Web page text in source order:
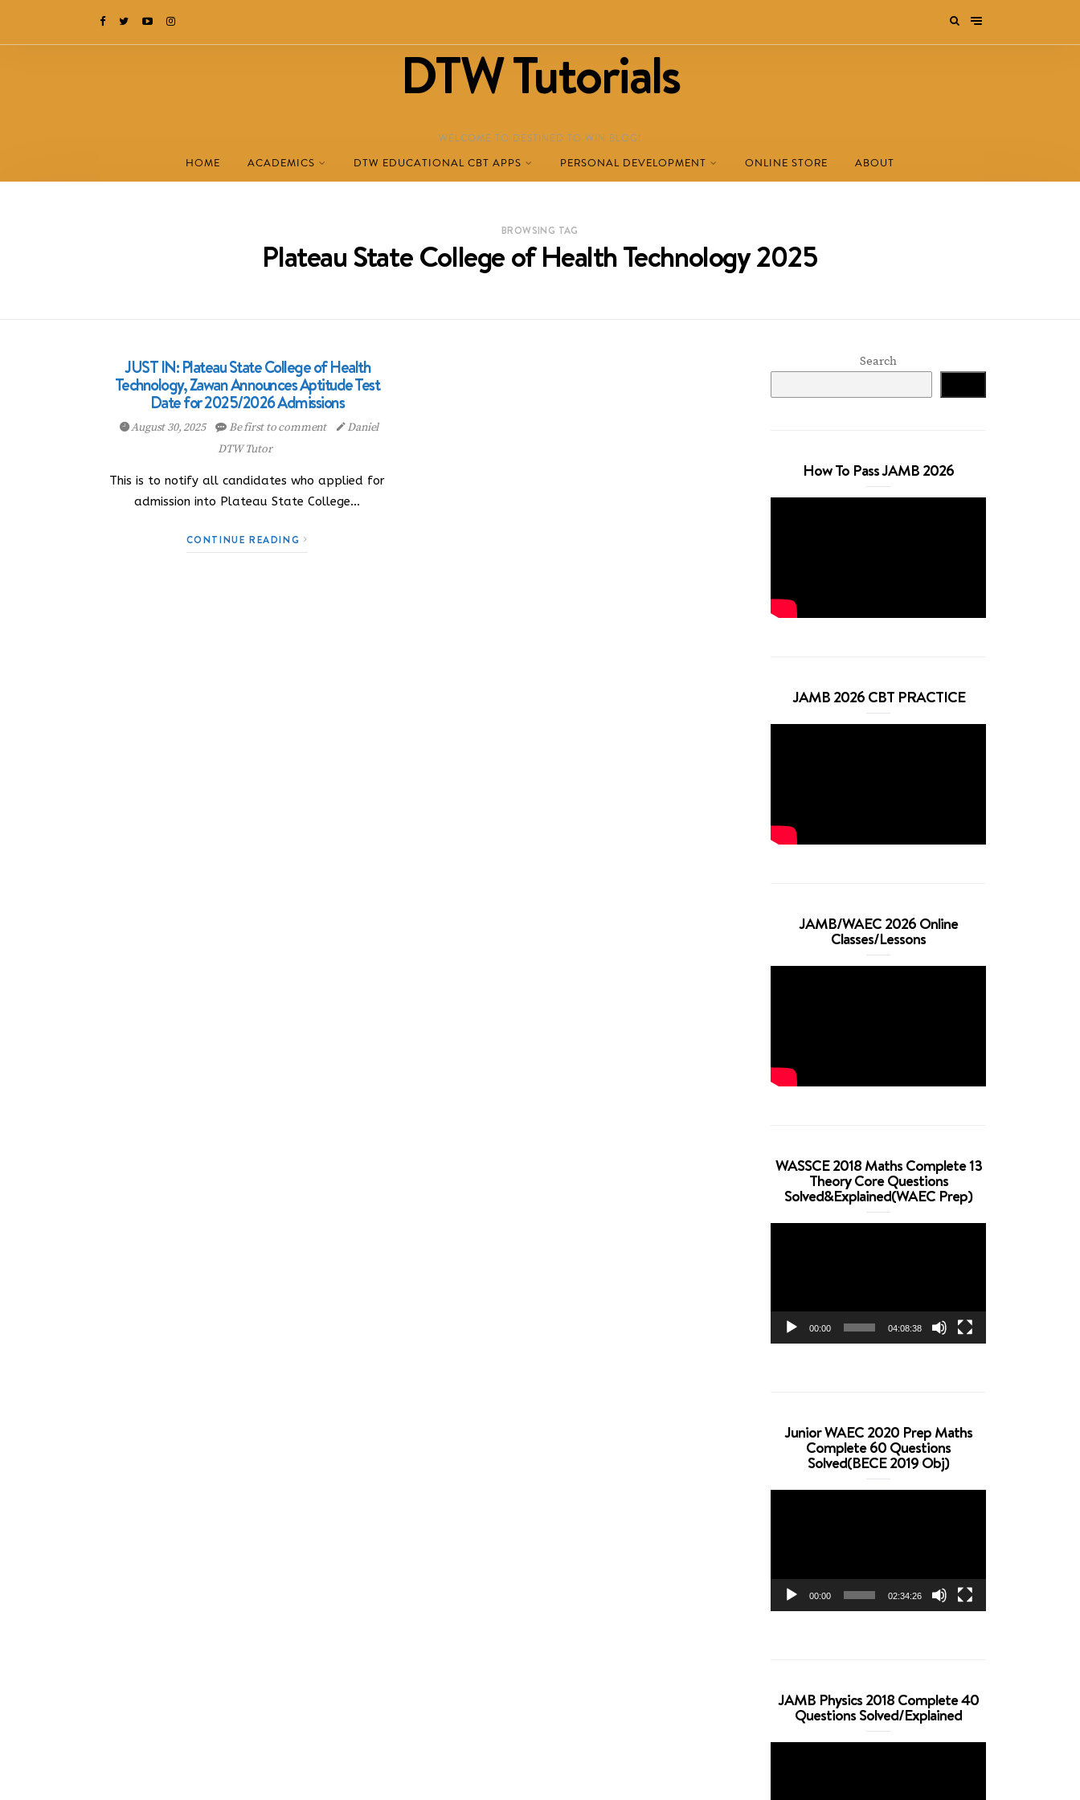
DTW Tutorials
WELCOME TO DESTINED TO WIN BLOG!
HOME ACADEMICS DTW EDUCATIONAL CBT APPS PERSONAL DEVELOPMENT ONLINE STORE ABOUT
BROWSING TAG
Plateau State College of Health Technology 2025
JUST IN: Plateau State College of Health
Technology, Zawan Announces Aptitude Test
Date for 2025/2026 Admissions
August 30, 2025 Be first to comment
Daniel
DTW Tutor
This is to notify all candidates who applied for
admission into Plateau State College…
CONTINUE READING
Search
How To Pass JAMB 2026
JAMB 2026 CBT PRACTICE
JAMB/WAEC 2026 Online
Classes/Lessons
WASSCE 2018 Maths Complete 13
Theory Core Questions
Solved&Explained(WAEC Prep)
00:00 04:08:38
Junior WAEC 2020 Prep Maths
Complete 60 Questions
Solved(BECE 2019 Obj)
00:00 02:34:26
JAMB Physics 2018 Complete 40
Questions Solved/Explained